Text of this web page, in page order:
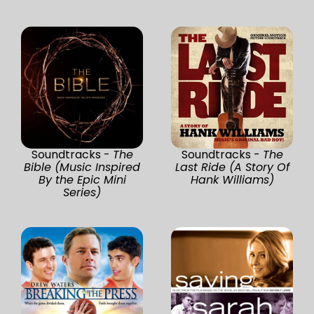
Soundtracks - The
Bible (Music Inspired
By the Epic Mini
Series)
Soundtracks - The
Last Ride (A Story Of
Hank Williams)